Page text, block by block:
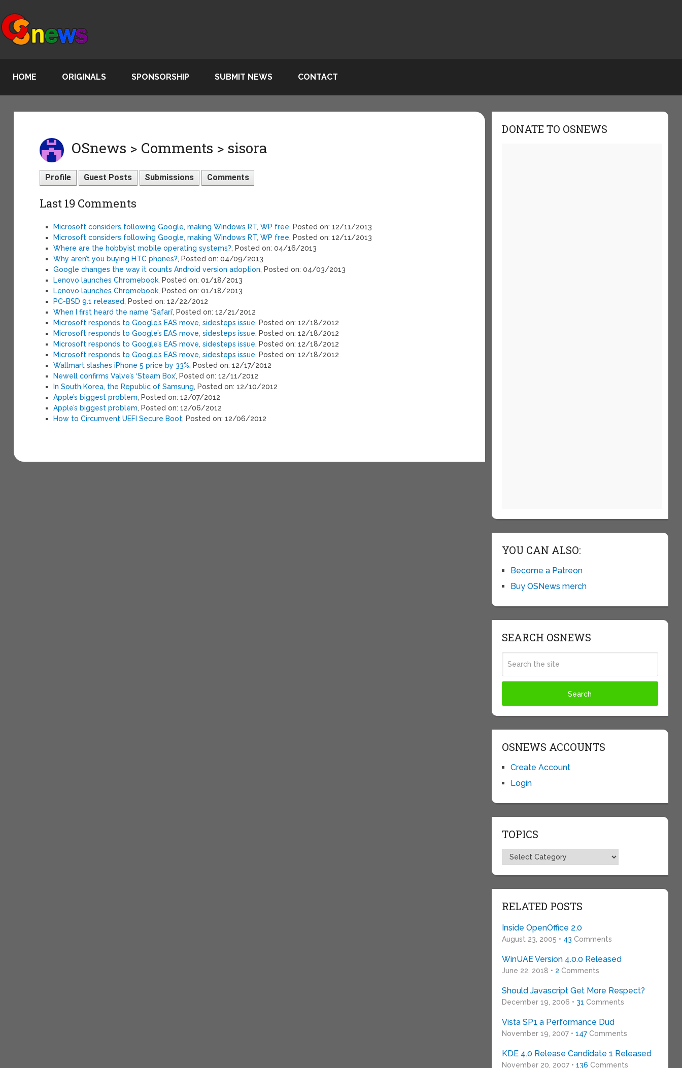
HOME ORIGINALS SPONSORSHIP SUBMIT NEWS CONTACT
OSnews > Comments > sisora
Profile Guest Posts Submissions Comments
Last 19 Comments
Microsoft considers following Google, making Windows RT, WP free, Posted on: 12/11/2013
Microsoft considers following Google, making Windows RT, WP free, Posted on: 12/11/2013
Where are the hobbyist mobile operating systems?, Posted on: 04/16/2013
Why aren’t you buying HTC phones?, Posted on: 04/09/2013
Google changes the way it counts Android version adoption, Posted on: 04/03/2013
Lenovo launches Chromebook, Posted on: 01/18/2013
Lenovo launches Chromebook, Posted on: 01/18/2013
PC-BSD 9.1 released, Posted on: 12/22/2012
When I first heard the name ‘Safari’, Posted on: 12/21/2012
Microsoft responds to Google’s EAS move, sidesteps issue, Posted on: 12/18/2012
Microsoft responds to Google’s EAS move, sidesteps issue, Posted on: 12/18/2012
Microsoft responds to Google’s EAS move, sidesteps issue, Posted on: 12/18/2012
Microsoft responds to Google’s EAS move, sidesteps issue, Posted on: 12/18/2012
Wallmart slashes iPhone 5 price by 33%, Posted on: 12/17/2012
Newell confirms Valve’s ‘Steam Box’, Posted on: 12/11/2012
In South Korea, the Republic of Samsung, Posted on: 12/10/2012
Apple’s biggest problem, Posted on: 12/07/2012
Apple’s biggest problem, Posted on: 12/06/2012
How to Circumvent UEFI Secure Boot, Posted on: 12/06/2012
DONATE TO OSNEWS
YOU CAN ALSO:
Become a Patreon
Buy OSNews merch
SEARCH OSNEWS
OSNEWS ACCOUNTS
Create Account
Login
TOPICS
Topics
RELATED POSTS
Inside OpenOffice 2.0
August 23, 2005 • 43 Comments
WinUAE Version 4.0.0 Released
June 22, 2018 • 2 Comments
Should Javascript Get More Respect?
December 19, 2006 • 31 Comments
Vista SP1 a Performance Dud
November 19, 2007 • 147Comments
KDE 4.0 Release Candidate 1 Released
November 20, 2007 • 136 Comments